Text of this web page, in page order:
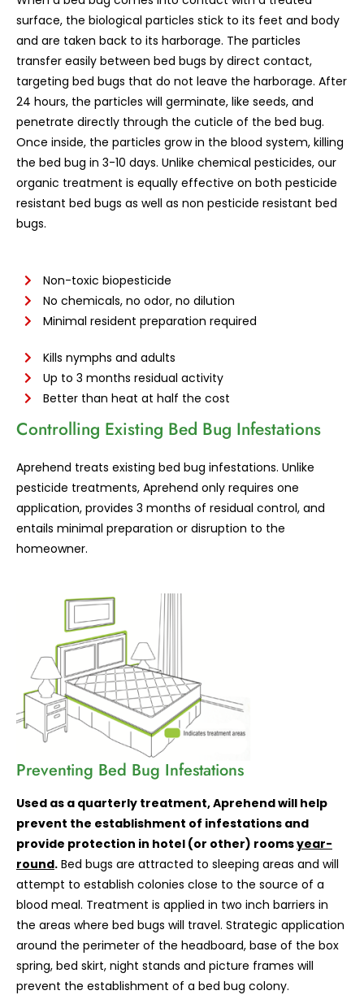
surface, the biological particles stick to its feet and body
and are taken back to its harborage. The particles
transfer easily between bed bugs by direct contact,
targeting bed bugs that do not leave the harborage. After
24 hours, the particles will germinate, like seeds, and
penetrate directly through the cuticle of the bed bug.
Once inside, the particles grow in the blood system, killing
the bed bug in 3-10 days. Unlike chemical pesticides, our
organic treatment is equally effective on both pesticide
resistant bed bugs as well as non pesticide resistant bed
bugs.
Non-toxic biopesticide
No chemicals, no odor, no dilution
Minimal resident preparation required
Kills nymphs and adults
Up to 3 months residual activity
Better than heat at half the cost
Controlling Existing Bed Bug Infestations
Aprehend treats existing bed bug infestations. Unlike
pesticide treatments, Aprehend only requires one
application, provides 3 months of residual control, and
entails minimal preparation or disruption to the
homeowner.
Preventing Bed Bug Infestations
Used as a quarterly treatment, Aprehend will help
prevent the establishment of infestations and
provide protection in hotel (or other) roomsyear-
round. Bed bugs are attracted to sleeping areas and will
attempt to establish colonies close to the source of a
blood meal. Treatment is applied in two inch barriers in
the areas where bed bugs will travel. Strategic application
around the perimeter of the headboard, base of the box
spring, bed skirt, night stands and picture frames will
prevent the establishment of a bed bug colony.